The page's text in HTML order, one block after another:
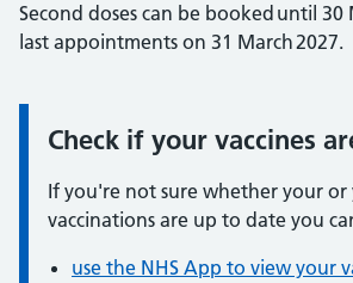
Second doses can be booked until
last appointments on 31 March 2027.
Information:
Check if your vaccines
If you're not sure whether your or
vaccinations are up to date you
use the NHS App to view your